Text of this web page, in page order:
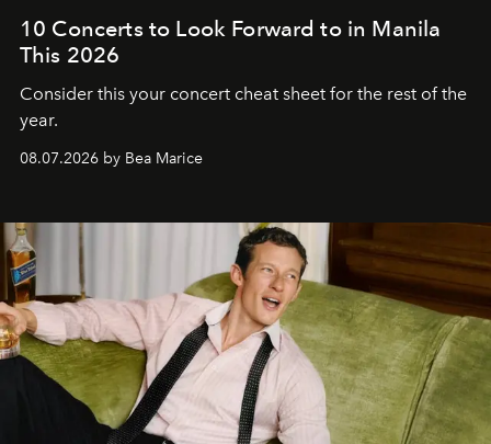
10 Concerts to Look Forward to in Manila
This 2026
Consider this your concert cheat sheet for the rest of the
year.
08.07.2026 by Bea Marice